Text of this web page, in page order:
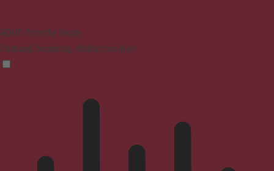
ADHD Friendly Mode
Focused browsing, distraction-free